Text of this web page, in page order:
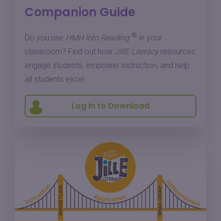
Companion Guide
Do you use HMH Into Reading ® in your
classroom? Find out how JillE Literacyresources
engage students, empower instruction, and help
all students excel.
Log In to Download